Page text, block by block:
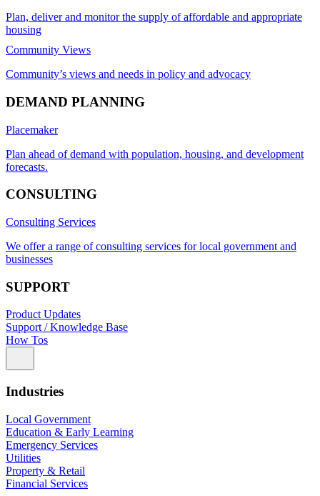
Plan, deliver and monitor the supply of affordable and appropriate
housing
Community Views
Community’s views and needs in policy and advocacy
DEMAND PLANNING
Placemaker
Plan ahead of demand with population, housing, and development
forecasts.
CONSULTING
Consulting Services
We offer a range of consulting services for local government and
businesses
SUPPORT
Product Updates
Support / Knowledge Base
How Tos
Industries
Local Government
Education & Early Learning
Emergency Services
Utilities
Property & Retail
Financial Services